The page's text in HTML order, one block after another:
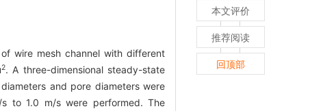
wire mesh channel with different
2. A three-dimensional steady-state
and pore diameters were
to 1.0 m/s were performed. The
本文评价
推荐阅读
回顶部